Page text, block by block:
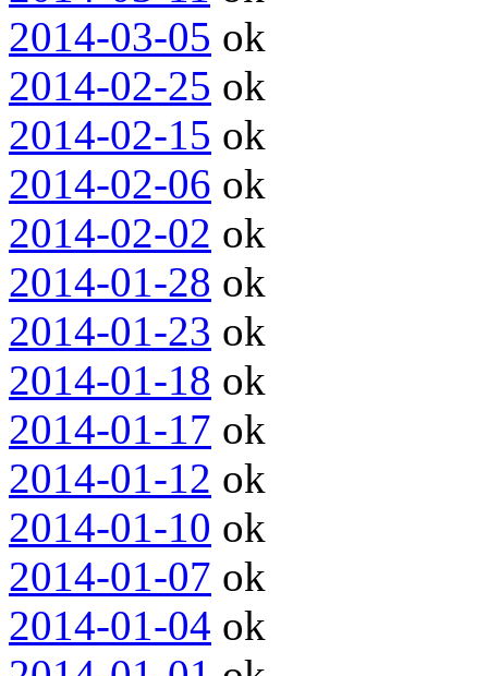
2014-03-05 ok
2014-02-25 ok
2014-02-15 ok
2014-02-06 ok
2014-02-02 ok
2014-01-28 ok
2014-01-23 ok
2014-01-18 ok
2014-01-17 ok
2014-01-12 ok
2014-01-10 ok
2014-01-07 ok
2014-01-04 ok